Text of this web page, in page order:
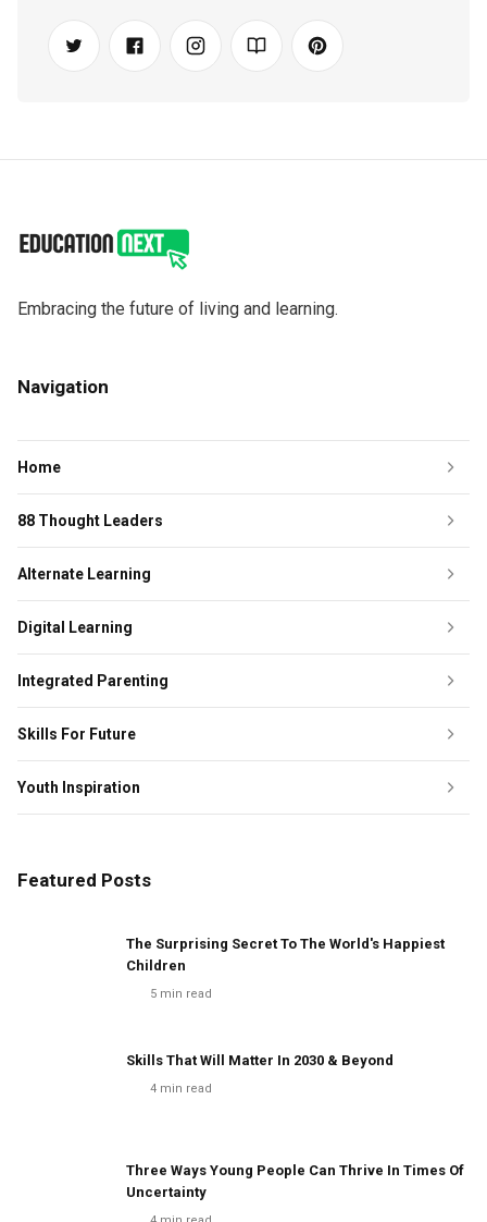
Embracing the future of living and learning.
Navigation
Home
88 Thought Leaders
Alternate Learning
Digital Learning
Integrated Parenting
Skills For Future
Youth Inspiration
Featured Posts
The Surprising Secret To The World's Happiest
Children
5 min read
Skills That Will Matter In 2030 & Beyond
4 min read
Three Ways Young People Can Thrive In Times Of
Uncertainty